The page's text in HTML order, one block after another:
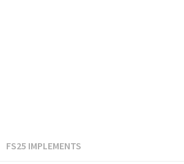
FS25 IMPLEMENTS